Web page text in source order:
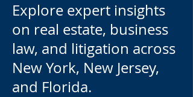
Explore expert insights
on real estate, business
law, and litigation across
New York, New Jersey,
and Florida.